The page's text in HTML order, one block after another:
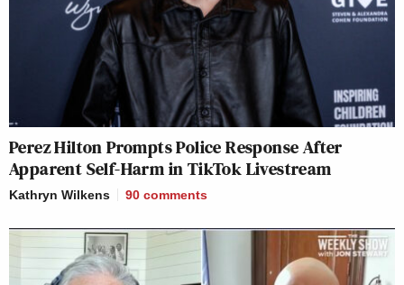
Perez Hilton Prompts Police Response After
Apparent Self-Harm in TikTok Livestream
Kathryn Wilkens 90 comments